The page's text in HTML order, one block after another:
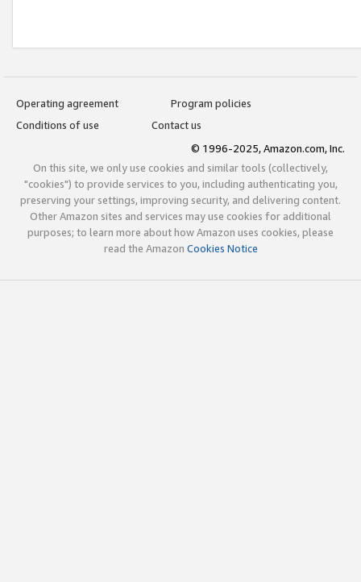
Operating agreement
Program policies
Conditions of use
Contact us
© 1996-2025, Amazon.com, Inc.
On this site, we only use cookies and similar tools (collectively,
"cookies") to provide services to you, including authenticating you,
preserving your settings, improving security, and delivering content.
Other Amazon sites and services may use cookies for additional
purposes; to learn more about how Amazon uses cookies, please
read the Amazon Cookies Notice